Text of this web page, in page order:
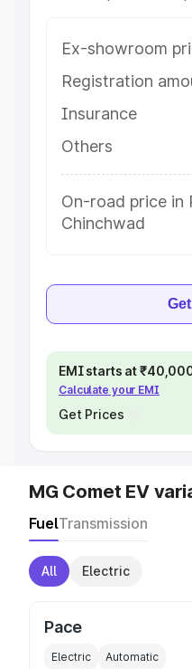
Ex-showroom
Registration
Insurance
Others
On-road price in
Chinchwad
EMI starts at
Calculate your EMI
Get Prices
MG Comet EV
FuelTransmission
All Electric
Pace
Electric Automatic